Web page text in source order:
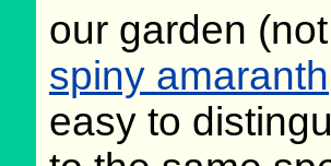
our garden
spiny amaranth
easy to